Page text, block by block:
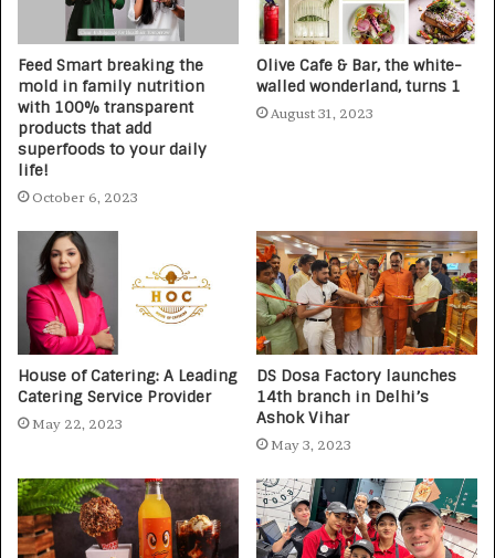
Feed Smart breaking the
mold in family nutrition
with 100% transparent
products that add
superfoods to your daily
life!
October 6, 2023
Olive Cafe & Bar, the white-
walled wonderland, turns 1
August 31, 2023
House of Catering: A Leading
Catering Service Provider
May 22, 2023
DS Dosa Factory launches
14th branch in Delhi’s
Ashok Vihar
May 3, 2023